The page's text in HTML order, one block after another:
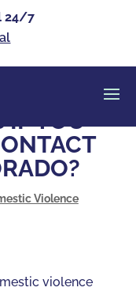
24/7
IF YOU
Violence
violence